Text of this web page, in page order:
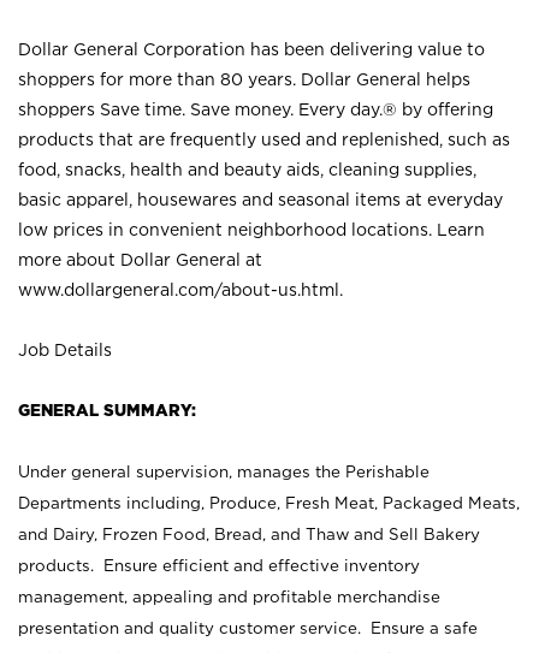
Dollar General Corporation has been delivering value to
shoppers for more than 80 years. Dollar General helps
shoppers Save time. Save money. Every day.® by offering
products that are frequently used and replenished, such as
food, snacks, health and beauty aids, cleaning supplies,
basic apparel, housewares and seasonal items at everyday
low prices in convenient neighborhood locations. Learn
more about Dollar General at
www.dollargeneral.com/about-us.html .
Job Details
GENERAL SUMMARY:
Under general supervision, manages the Perishable
Departments including, Produce, Fresh Meat, Packaged Meats,
and Dairy, Frozen Food, Bread, and Thaw and Sell Bakery
products. Ensure efficient and effective inventory
management, appealing and profitable merchandise
presentation and quality customer service. Ensure a safe